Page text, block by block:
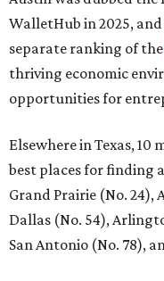
WalletHub in 2025,
separate ranking of
thriving economic
opportunities for
Elsewhere in Texas,
best places for finding
Grand Prairie (No. 24),
Dallas (No. 54),
San Antonio (No. 78),